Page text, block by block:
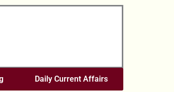
Daily Current Affairs